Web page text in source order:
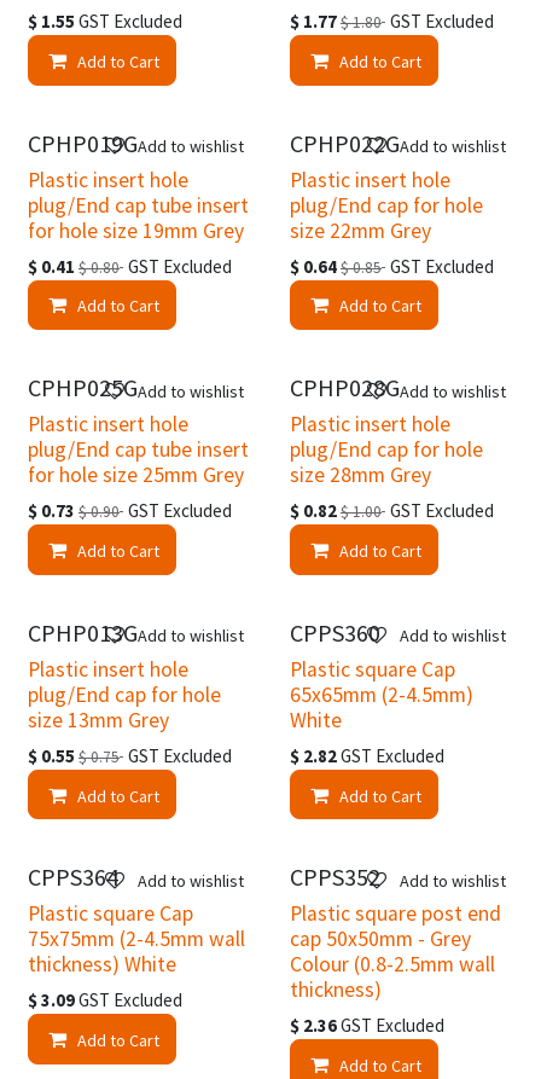
$ 1.55 GST Excluded
Add to Cart
$ 1.77$1.80 GST Excluded
Add to Cart
Clearance
CPHP019G
Plastic insert hole
plug/End cap tube insert
for hole size 19mm Grey
$ 0.41 $0.80 GST Excluded
Add to Cart
Add to wishlist Clearance
CPHP022G
Plastic insert hole
plug/End cap for hole
size 22mm Grey
$ 0.64$0.85 GST Excluded
Add to Cart
Add to wishlist
Clearance
CPHP025G
Plastic insert hole
plug/End cap tube insert
for hole size 25mm Grey
$ 0.73 $0.90 GST Excluded
Add to Cart
Add to wishlist Clearance
CPHP028G
Plastic insert hole
plug/End cap for hole
size 28mm Grey
$ 0.82$1.00 GST Excluded
Add to Cart
Add to wishlist
Clearance
CPHP013G
Plastic insert hole
plug/End cap for hole
size 13mm Grey
$ 0.55 $0.75 GST Excluded
Add to Cart
Add to wishlist CPPS360
Plastic square Cap
65x65mm (2-4.5mm)
White
$ 2.82GST Excluded
Add to Cart
Add to wishlist
CPPS364
Plastic square Cap
75x75mm (2-4.5mm wall
thickness) White
$3.09GST Excluded
Add to Cart
Add to wishlist CPPS352
Plastic square post end
cap 50x50mm - Grey
Colour (0.8-2.5mm wall
thickness)
$ 2.36GST Excluded
Add to Cart
Add to wishlist